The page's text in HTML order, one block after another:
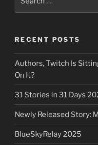
RECENT POSTS
Authors, Twitch Is
On It?
31 Stories in 31 Days
Newly Released Story:
BlueSkyRelay 2025